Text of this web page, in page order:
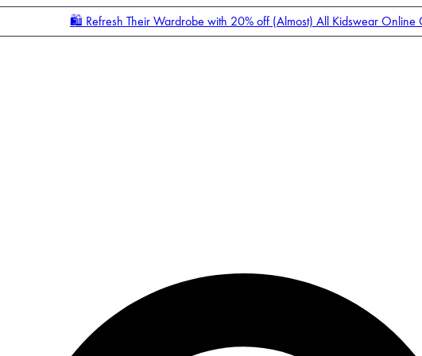
🛍️ Refresh Their Wardrobe with 20% off (Almost) All Kidswear Online